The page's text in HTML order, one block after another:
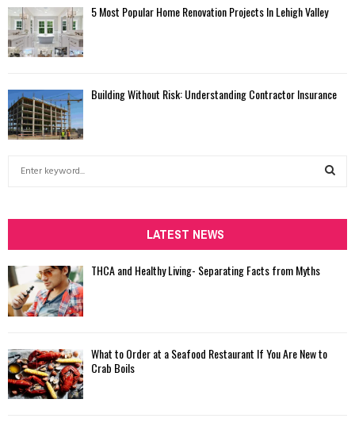
5 Most Popular Home Renovation Projects In Lehigh Valley
Building Without Risk: Understanding Contractor Insurance
h
f
o
r
:
H
LATEST NEWS
THCA and Healthy Living- Separating Facts from Myths
What to Order at a Seafood Restaurant If You Are New to
Crab Boils